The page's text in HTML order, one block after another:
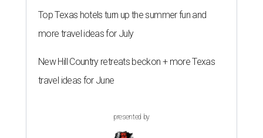
Top Texas hotels turn up the summer fun and
more travel ideas for July
New Hill Country retreats beckon + more Texas
travel ideas for June
presented by